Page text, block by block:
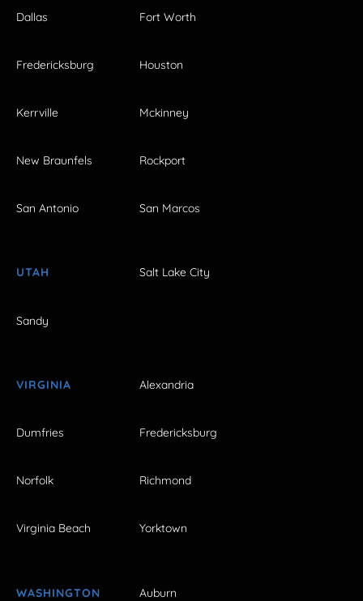
Dallas Fort Worth
Fredericksburg Houston
Kerrville Mckinney
New Braunfels Rockport
San Antonio San Marcos
UTAH Salt Lake City
Sandy
VIRGINIA Alexandria
Dumfries Fredericksburg
Norfolk Richmond
Virginia Beach Yorktown
WASHINGTON Auburn